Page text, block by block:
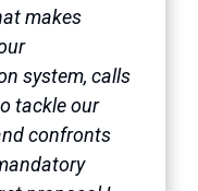
makes
system, calls
tackle our
confronts